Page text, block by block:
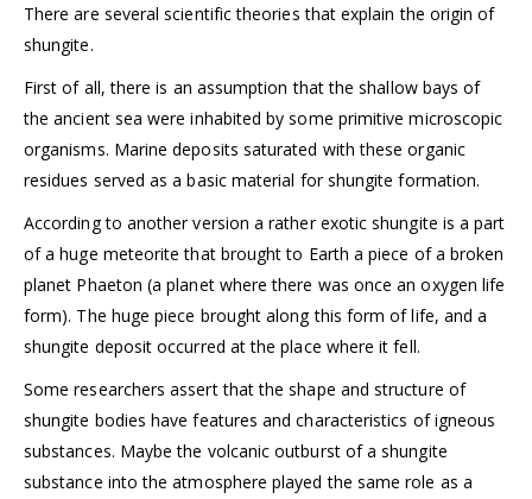
There are several scientific theories that explain the origin of
shungite.
First of all, there is an assumption that the shallow bays of
the ancient sea were inhabited by some primitive microscopic
organisms. Marine deposits saturated with these organic
residues served as a basic material for shungite formation.
According to another version a rather exotic shungite is a part
of a huge meteorite that brought to Earth a piece of a broken
planet Phaeton (a planet where there was once an oxygen life
form). The huge piece brought along this form of life, and a
shungite deposit occurred at the place where it fell.
Some researchers assert that the shape and structure of
shungite bodies have features and characteristics of igneous
substances. Maybe the volcanic outburst of a shungite
substance into the atmosphere played the same role as a